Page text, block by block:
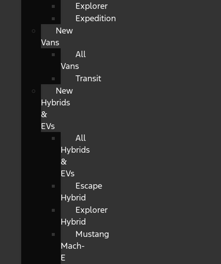
Explorer
Expedition
New
Vans
All
Vans
Transit
New
Hybrids
&
EVs
All
Hybrids
&
EVs
Escape
Hybrid
Explorer
Hybrid
Mustang
Mach-
E